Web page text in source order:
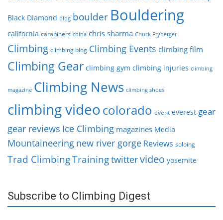
Black Diamond blog boulder Bouldering
california carabiners china chris sharma Chuck Fryberger
Climbing climbing blog Climbing Events climbing film
Climbing Gear climbing gym climbing injuries climbing
magazine Climbing News climbing shoes
climbing videocolorado event everest gear
gear reviews Ice Climbing magazines Media
Mountaineering new river gorge Reviews soloing
Trad ClimbingTrainingtwittervideo yosemite
Subscribe to Climbing Digest